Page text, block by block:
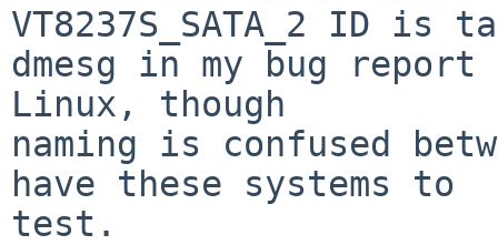
VT8237S_SATA_2 ID is
dmesg in my bug
Linux, though
naming is confused
have these systems to
test.